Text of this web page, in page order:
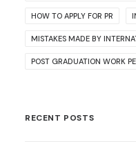
HOW TO APPLY FOR PR
MISTAKES MADE BY
POST GRADUATION WORK
RECENT POSTS